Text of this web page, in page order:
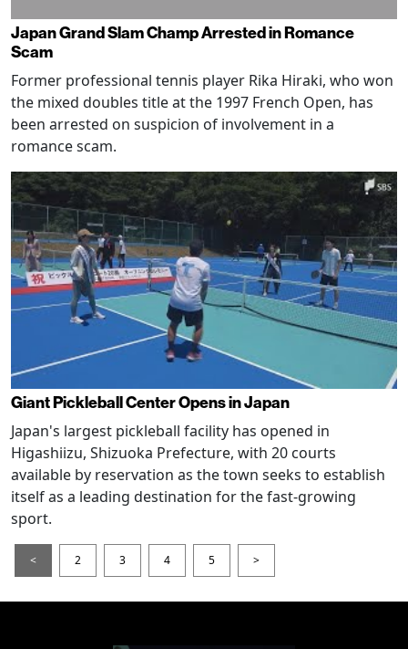
Japan Grand Slam Champ Arrested in Romance
Scam
Former professional tennis player Rika Hiraki, who won
the mixed doubles title at the 1997 French Open, has
been arrested on suspicion of involvement in a
romance scam.
Giant Pickleball Center Opens in Japan
Japan's largest pickleball facility has opened in
Higashiizu, Shizuoka Prefecture, with 20 courts
available by reservation as the town seeks to establish
itself as a leading destination for the fast-growing
sport.
< 2 3 4 5 >